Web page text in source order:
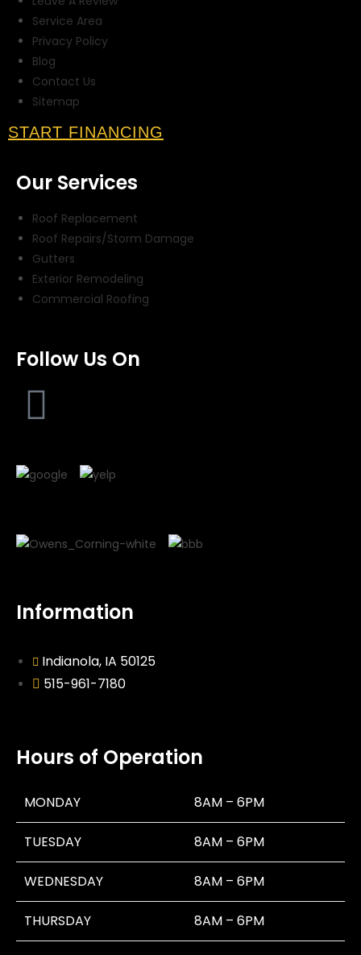
Service Area
Privacy Policy
Blog
Contact Us
Sitemap
START FINANCING
Our Services
Roof Replacement
Roof Repairs/Storm Damage
Gutters
Exterior Remodeling
Commercial Roofing
Follow Us On
Information
Indianola, IA 50125
515-961-7180
Hours of Operation
MONDAY 8AM – 6PM
TUESDAY 8AM – 6PM
WEDNESDAY 8AM – 6PM
THURSDAY 8AM – 6PM